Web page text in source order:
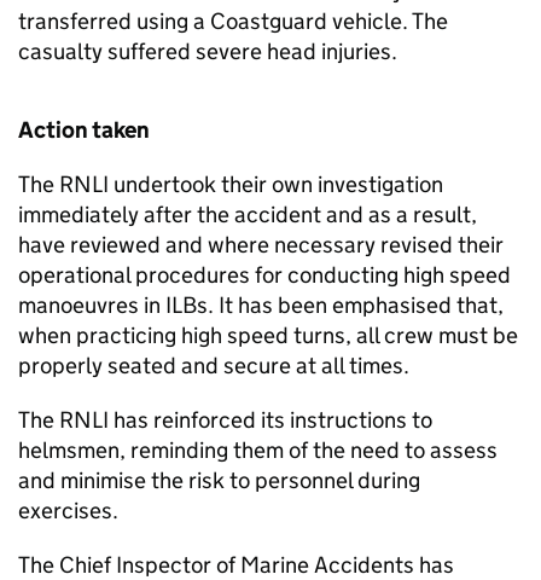
transferred using a Coastguard vehicle. The
casualty suffered severe head injuries.
Action taken
The RNLI undertook their own investigation
immediately after the accident and as a result,
have reviewed and where necessary revised their
operational procedures for conducting high speed
manoeuvres in ILBs. It has been emphasised that,
when practicing high speed turns, all crew must be
properly seated and secure at all times.
The RNLI has reinforced its instructions to
helmsmen, reminding them of the need to assess
and minimise the risk to personnel during
exercises.
The Chief Inspector of Marine Accidents has